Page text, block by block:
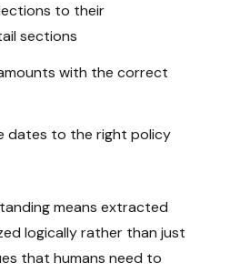
to their
sections
with the correct
dates to the right policy
means extracted
logically rather than just
that humans need to